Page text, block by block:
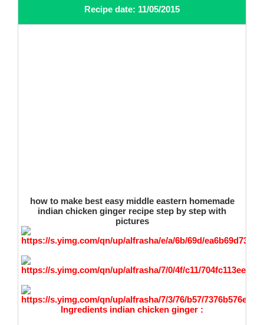
Recipe date: 11/05/2015
how to make best easy middle eastern homemade
indian chicken ginger recipe step by step with
pictures
Ingredients indian chicken ginger :